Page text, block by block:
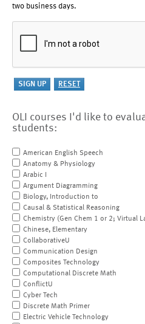
two business days.
OLI courses I'd like to
students:
American English Speech
Anatomy & Physiology
Arabic I
Argument Diagramming
Biology, Introduction to
Causal & Statistical Reasoning
Chemistry (Gen Chem 1 or 2; Virtual
Chinese, Elementary
CollaborativeU
Communication Design
Composites Technology
Computational Discrete Math
ConflictU
Cyber Tech
Discrete Math Primer
Electric Vehicle Technology